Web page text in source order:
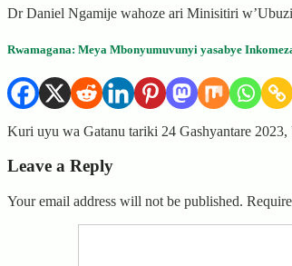
Dr Daniel Ngamije wahoze ari Minisitiri
Rwamagana: Meya Mbonyumuvunyi yasabye
Kuri uyu wa Gatanu tariki 24 Gashyantare
Leave a Reply
Your email address will not be published.